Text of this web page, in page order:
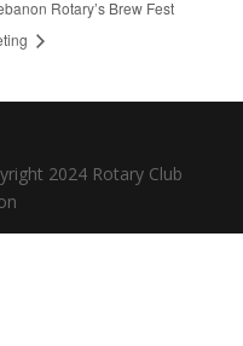
Rotary’s Brew Fest
2024 Rotary Club